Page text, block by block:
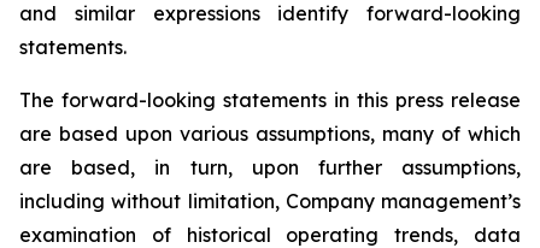
and similar expressions identify forward-looking
statements.
The forward-looking statements in this press release
are based upon various assumptions, many of which
are based, in turn, upon further assumptions,
including without limitation, Company management’s
examination of historical operating trends, data